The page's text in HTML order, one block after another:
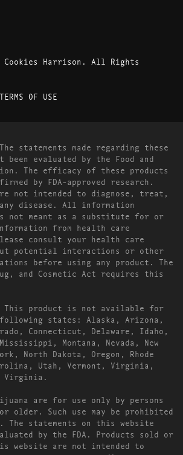
Cookies Harrison. All Rights
TERMS OF USE
The statements made regarding these
been evaluated by the Food and
The efficacy of these products
by FDA-approved research.
not intended to diagnose, treat,
disease. All information
not meant as a substitute for or
from health care
consult your health care
potential interactions or other
before using any product. The
and Cosmetic Act requires this
This product is not available for
states: Alaska, Arizona,
Connecticut, Delaware, Idaho,
Montana, Nevada, New
North Dakota, Oregon, Rhode
Utah, Vermont, Virginia,
Virginia.
are for use only by persons
older. Such use may be prohibited
statements on this website
by the FDA. Products sold or
website are not intended to